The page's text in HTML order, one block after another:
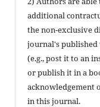
additional
the non-exclusive
journal's
(e.g., post it to an
or publish it in a
acknowledgement
in this journal.